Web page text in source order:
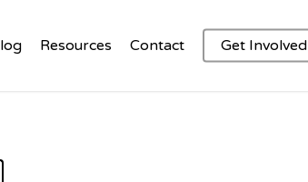
Resources Contact Get Involved